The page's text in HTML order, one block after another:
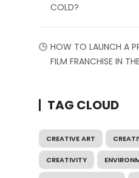
COLD?
HOW TO LAUNCH A
FILM FRANCHISE IN
TAG CLOUD
CREATIVE ART
CREATIVITY